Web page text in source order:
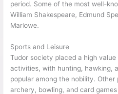
period. Some of the most well-
William Shakespeare, Edmund
Marlowe.
Sports and Leisure
Tudor society placed a high
activities, with hunting, hawking,
popular among the nobility.
archery, bowling, and card